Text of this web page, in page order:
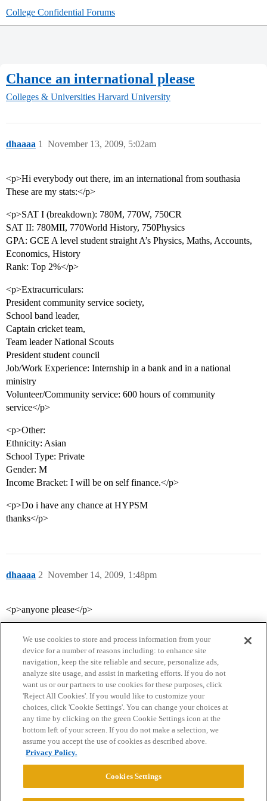
College Confidential Forums
Chance an international please
Colleges & Universities Harvard University
dhaaaa November 13, 2009, 5:02am
1
<p>Hi everybody out there, im an international from southasia
These are my stats:</p>
<p>SAT I (breakdown): 780M, 770W, 750CR
SAT II: 780MII, 770World History, 750Physics
GPA: GCE A level student straight A’s Physics, Maths, Accounts,
Economics, History
Rank: Top 2%</p>
<p>Extracurriculars:
President community service society,
School band leader,
Captain cricket team,
Team leader National Scouts
President student council
Job/Work Experience: Internship in a bank and in a national
ministry
Volunteer/Community service: 600 hours of community
service</p>
<p>Other:
Ethnicity: Asian
School Type: Private
Gender: M
Income Bracket: I will be on self finance.</p>
<p>Do i have any chance at HYPSM
thanks</p>
dhaaaa November 14, 2009, 1:48pm
2
<p>anyone please</p>
Home Categories Guidelines Terms of Service
Privacy Policy
Powered byDiscourse
We use cookies to store and process information from your
device for a number of reasons including: to enhance site
navigation, keep the site reliable and secure, personalize ads,
analyze site usage, and assist in marketing efforts. If you do not
want us or our partners to use cookies for these purposes, click
'Reject All Cookies'. If you would like to customize your
choices, click 'Cookie Settings'. You can change your choices at
any time by clicking on the green Cookie Settings icon at the
bottom left of your screen. If you do not make a selection, we
assume you accept the use of cookies as described above.
Privacy Policy.
Cookies Settings